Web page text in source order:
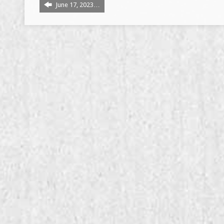
June 17, 2023…